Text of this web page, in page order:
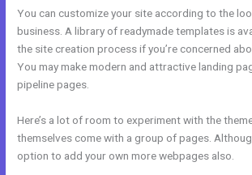
You can customize your site according to the
business. A library of readymade templates is
the site creation process if you’re concerned
You may make modern and attractive landing
pipeline pages.
Here’s a lot of room to experiment with the
themselves come with a group of pages.
option to add your own more webpages also.